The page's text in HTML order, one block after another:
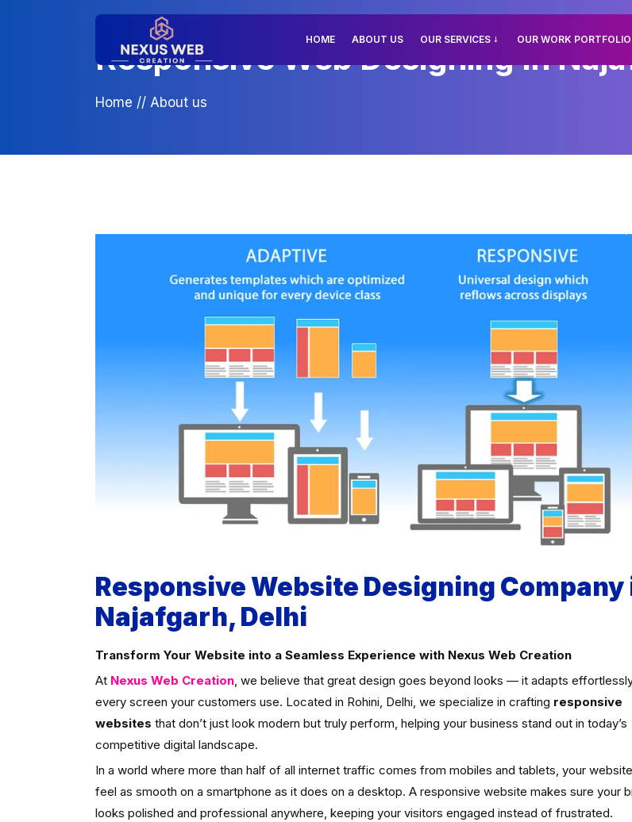
HOME ABOUT US OUR SERVICES OUR WORK PORTFOLIO
Responsive Web Designing In
Home // About us
Responsive Website Designing Company
Najafgarh, Delhi
Transform Your Website into a Seamless Experience with Nexus Web Creation
At Nexus Web Creation, we believe that great design goes beyond looks — it adapts
every screen your customers use. Located in Rohini, Delhi, we specialize in crafting responsive
websites that don’t just look modern but truly perform, helping your business stand out in today’s
competitive digital landscape.
In a world where more than half of all internet traffic comes from mobiles and tablets, your
feel as smooth on a smartphone as it does on a desktop. A responsive website makes sure your
looks polished and professional anywhere, keeping your visitors engaged instead of frustrated.